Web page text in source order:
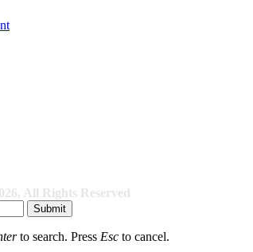
All Rights Reserved
Submit
to search. Press Esc to cancel.